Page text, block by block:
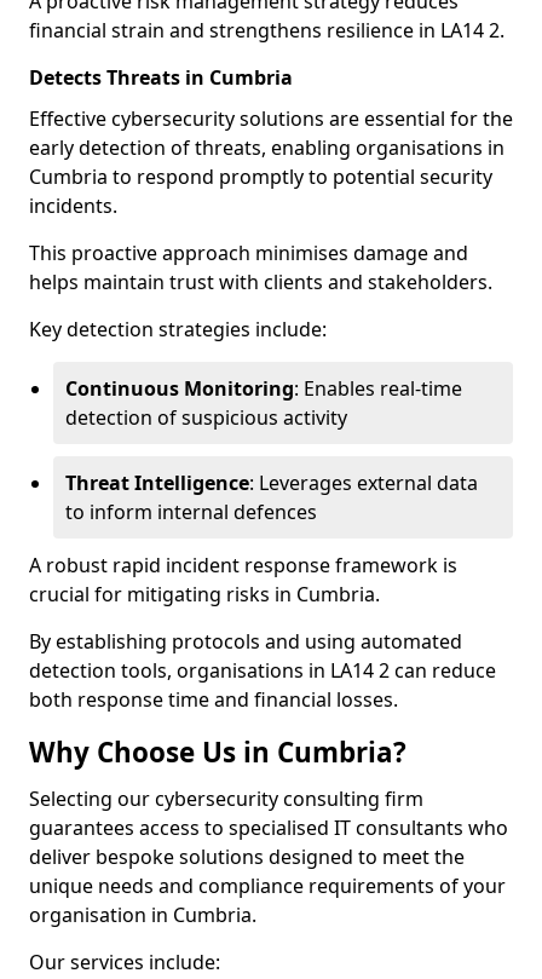
financial strain and strengthens resilience in LA14 2.
Detects Threats in Cumbria
Effective cybersecurity solutions are essential for the
early detection of threats, enabling organisations in
Cumbria to respond promptly to potential security
incidents.
This proactive approach minimises damage and
helps maintain trust with clients and stakeholders.
Key detection strategies include:
Continuous Monitoring: Enables real-time
detection of suspicious activity
Threat Intelligence: Leverages external data
to inform internal defences
A robust rapid incident response framework is
crucial for mitigating risks in Cumbria.
By establishing protocols and using automated
detection tools, organisations in LA14 2 can reduce
both response time and financial losses.
Why Choose Us in Cumbria?
Selecting our cybersecurity consulting firm
guarantees access to specialised IT consultants who
deliver bespoke solutions designed to meet the
unique needs and compliance requirements of your
organisation in Cumbria.
Our services include: